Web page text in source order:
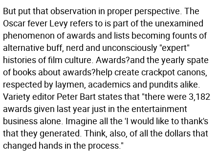
But put that observation in proper perspective. The
Oscar fever Levy refers to is part of the unexamined
phenomenon of awards and lists becoming founts of
alternative buff, nerd and unconsciously "expert"
histories of film culture. Awards?and the yearly spate
of books about awards?help create crackpot canons,
respected by laymen, academics and pundits alike.
Variety editor Peter Bart states that "there were 3,182
awards given last year just in the entertainment
business alone. Imagine all the 'I would like to thank's
that they generated. Think, also, of all the dollars that
changed hands in the process."